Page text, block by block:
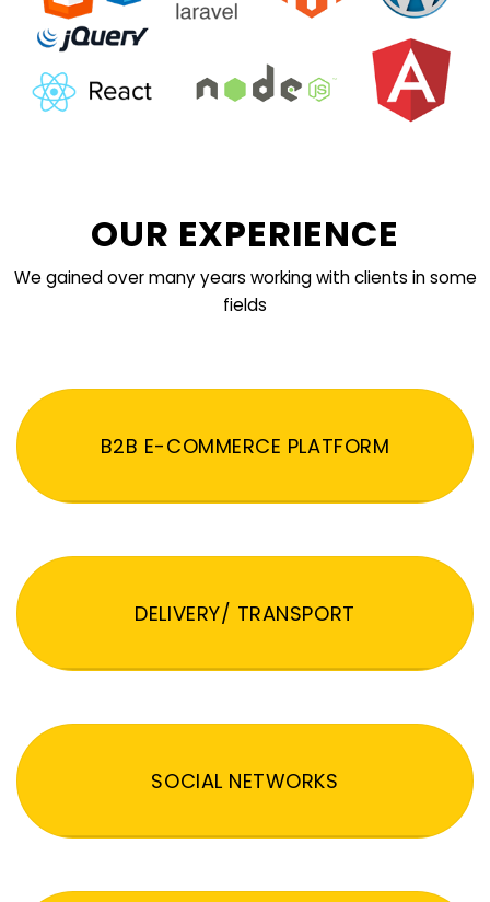
OUR EXPERIENCE
We gained over many years working with clients in some
fields
B2B E-COMMERCE PLATFORM
DELIVERY/ TRANSPORT
SOCIAL NETWORKS